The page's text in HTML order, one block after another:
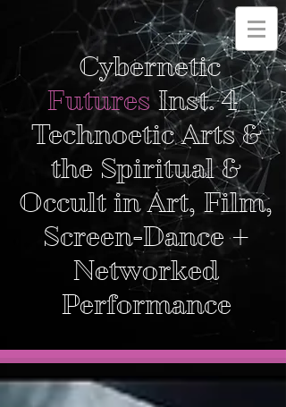
Cybernetic
FuturesInst. 4
Technoetic Arts &
the Spiritual &
Occult in Art, Film,
Screen-Dance +
Networked
Performance